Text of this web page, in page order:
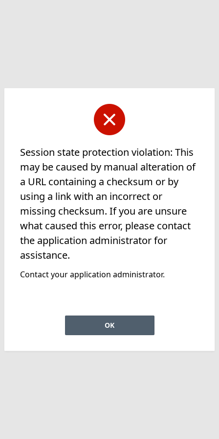
Session state protection violation: This
may be caused by manual alteration of
a URL containing a checksum or by
using a link with an incorrect or
missing checksum. If you are unsure
what caused this error, please contact
the application administrator for
assistance.
Contact your application administrator.
OK